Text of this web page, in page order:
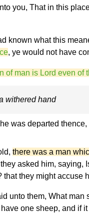
you, That in this
known what this
, ye would not have
of man is Lord even of
withered hand
was departed
there was a man
asked him, saying,
that they might accuse
unto them, What man
one sheep, and if